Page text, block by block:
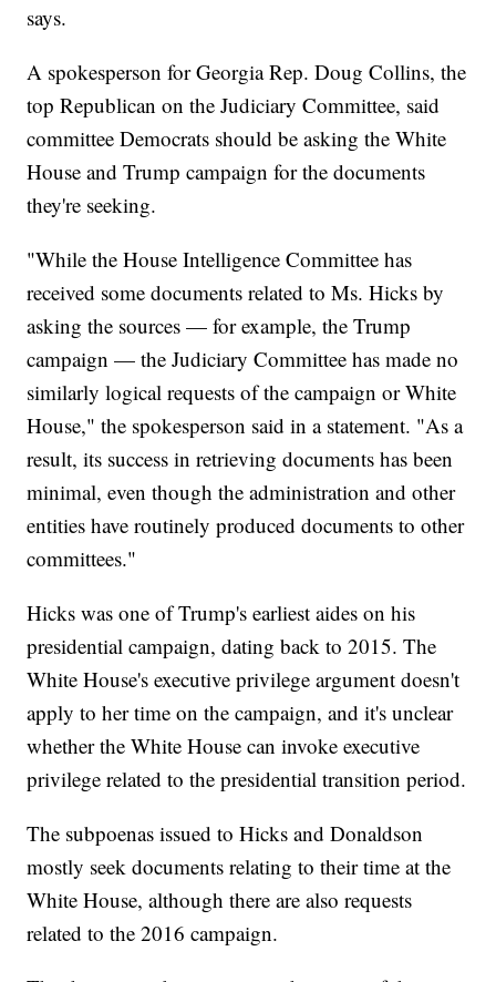
says.
A spokesperson for Georgia Rep. Doug Collins, the
top Republican on the Judiciary Committee, said
committee Democrats should be asking the White
House and Trump campaign for the documents
they're seeking.
"While the House Intelligence Committee has
received some documents related to Ms. Hicks by
asking the sources — for example, the Trump
campaign — the Judiciary Committee has made no
similarly logical requests of the campaign or White
House," the spokesperson said in a statement. "As a
result, its success in retrieving documents has been
minimal, even though the administration and other
entities have routinely produced documents to other
committees."
Hicks was one of Trump's earliest aides on his
presidential campaign, dating back to 2015. The
White House's executive privilege argument doesn't
apply to her time on the campaign, and it's unclear
whether the White House can invoke executive
privilege related to the presidential transition period.
The subpoenas issued to Hicks and Donaldson
mostly seek documents relating to their time at the
White House, although there are also requests
related to the 2016 campaign.